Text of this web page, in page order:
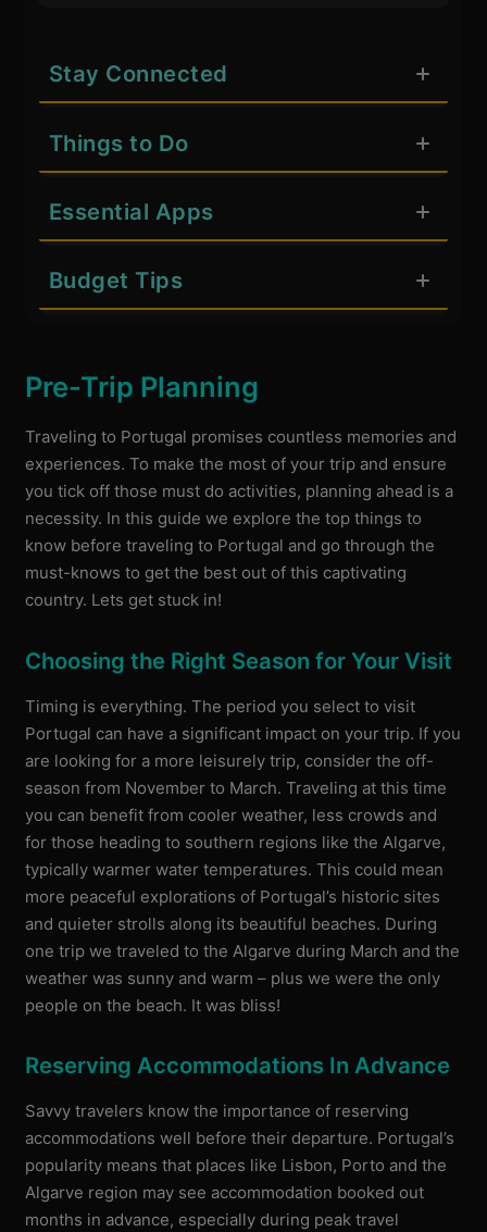
Stay Connected
Things to Do
Essential Apps
Budget Tips
Pre-Trip Planning
Traveling to Portugal promises countless memories and
experiences. To make the most of your trip and ensure
you tick off those must do activities, planning ahead is a
necessity. In this guide we explore the top things to
know before traveling to Portugal and go through the
must-knows to get the best out of this captivating
country. Lets get stuck in!
Choosing the Right Season for Your Visit
Timing is everything. The period you select to visit
Portugal can have a significant impact on your trip. If you
are looking for a more leisurely trip, consider the off-
season from November to March. Traveling at this time
you can benefit from cooler weather, less crowds and
for those heading to southern regions like the Algarve,
typically warmer water temperatures. This could mean
more peaceful explorations of Portugal’s historic sites
and quieter strolls along its beautiful beaches. During
one trip we traveled to the Algarve during March and the
weather was sunny and warm – plus we were the only
people on the beach. It was bliss!
Reserving Accommodations In Advance
Savvy travelers know the importance of reserving
accommodations well before their departure. Portugal’s
popularity means that places like Lisbon, Porto and the
Algarve region may see accommodation booked out
months in advance, especially during peak travel